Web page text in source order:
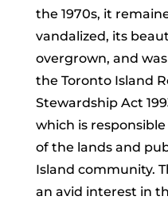
the 1970s, it
vandalized, its
overgrown, and
the Toronto Island
Stewardship Act
which is
of the lands and
Island community.
an avid interest in